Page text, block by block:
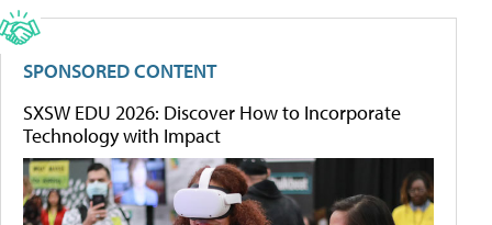
SPONSORED CONTENT
SXSW EDU 2026: Discover How to Incorporate
Technology with Impact